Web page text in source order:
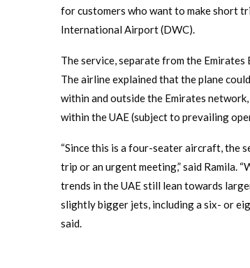
for customers who want to make short
International Airport (DWC).
The service, separate from the
The airline explained that the plane
within and outside the Emirates
within the UAE (subject to prevailing
“Since this is a four-seater aircraft, the
trip or an urgent meeting,” said Ramila.
trends in the UAE still lean towards
slightly bigger jets, including a six- or
said.